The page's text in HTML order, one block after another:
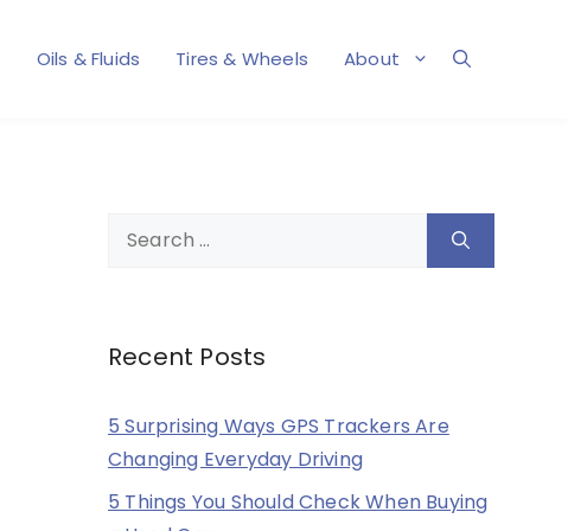
Oils & Fluids Tires & Wheels About
Search
Recent Posts
5 Surprising Ways GPS Trackers Are
Changing Everyday Driving
5 Things You Should Check When Buying